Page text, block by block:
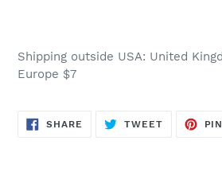
Shipping outside USA: United
Europe $7
SHARE SHARE
TWEETTWEET